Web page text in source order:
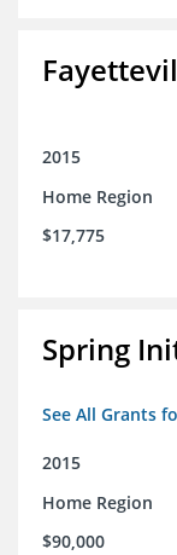
2015
Home Region
$17,775
Spring
See All Grants
2015
Home Region
$90,000